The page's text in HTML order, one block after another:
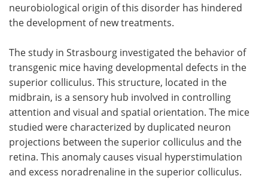
neurobiological origin of this disorder has hindered
the development of new treatments.
The study in Strasbourg investigated the behavior of
transgenic mice having developmental defects in the
superior colliculus. This structure, located in the
midbrain, is a sensory hub involved in controlling
attention and visual and spatial orientation. The mice
studied were characterized by duplicated neuron
projections between the superior colliculus and the
retina. This anomaly causes visual hyperstimulation
and excess noradrenaline in the superior colliculus.